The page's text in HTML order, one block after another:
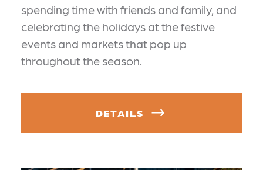
spending time with friends and family, and
celebrating the holidays at the festive
events and markets that pop up
throughout the season.
DETAILS